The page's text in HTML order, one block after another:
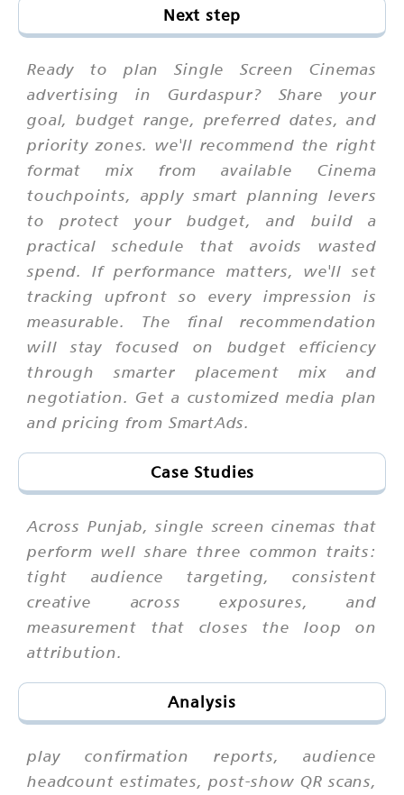
Next step
Ready to plan Single Screen Cinemas
advertising in Gurdaspur? Share your
goal, budget range, preferred dates, and
priority zones. we'll recommend the right
format mix from available Cinema
touchpoints, apply smart planning levers
to protect your budget, and build a
practical schedule that avoids wasted
spend. If performance matters, we'll set
tracking upfront so every impression is
measurable. The final recommendation
will stay focused on budget efficiency
through smarter placement mix and
negotiation. Get a customized media plan
and pricing from SmartAds.
Case Studies
Across Punjab, single screen cinemas that
perform well share three common traits:
tight audience targeting, consistent
creative across exposures, and
measurement that closes the loop on
attribution.
Analysis
play confirmation reports, audience
headcount estimates, post-show QR scans,